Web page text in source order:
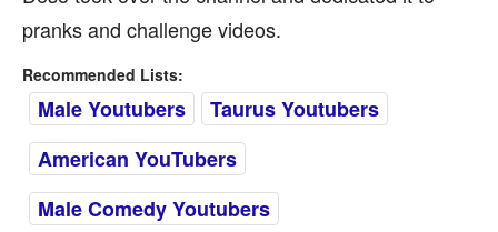
pranks and challenge videos.
Recommended Lists:
Male Youtubers
Taurus Youtubers
American YouTubers
Male Comedy Youtubers